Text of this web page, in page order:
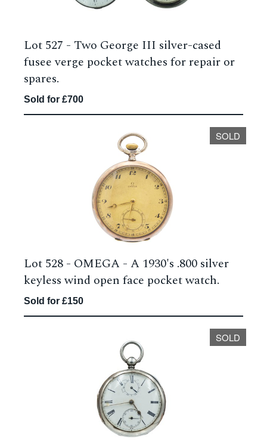
Lot 527 - Two George III silver-cased
fusee verge pocket watches for repair or
spares.
Sold for £700
SOLD
Lot 528 - OMEGA - A 1930's .800 silver
keyless wind open face pocket watch.
Sold for £150
SOLD